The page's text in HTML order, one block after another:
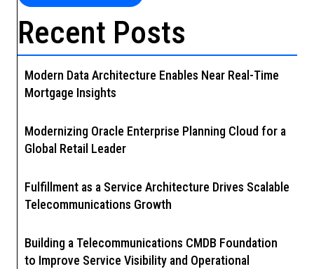
Recent Posts
Modern Data Architecture Enables Near Real-Time
Mortgage Insights
Modernizing Oracle Enterprise Planning Cloud for a
Global Retail Leader
Fulfillment as a Service Architecture Drives Scalable
Telecommunications Growth
Building a Telecommunications CMDB Foundation
to Improve Service Visibility and Operational